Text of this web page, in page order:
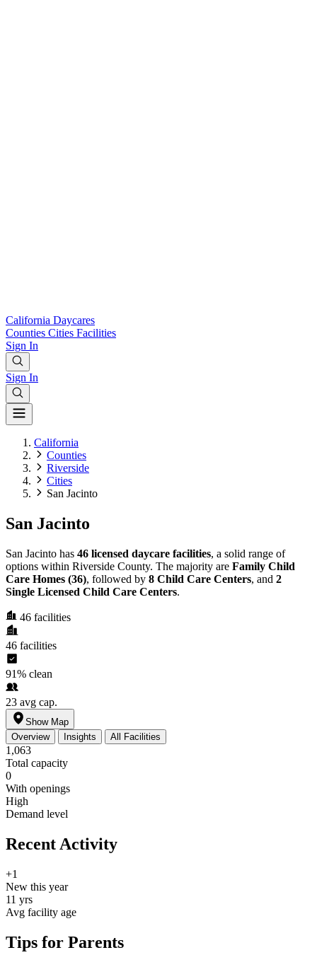
California Daycares
Counties Cities Facilities
Sign In
Sign In
California
Counties
Riverside
Cities
San Jacinto
San Jacinto
San Jacinto has 46 licensed daycare facilities, a solid range of
options within Riverside County. The majority are Family Child
Care Homes (36), followed by 8 Child Care Centers, and 2
Single Licensed Child Care Centers.
46 facilities
46 facilities
91% clean
23 avg cap.
Show Map
Overview
Insights All Facilities
1,063
Total capacity
0
With openings
High
Demand level
Recent Activity
+1
New this year
11 yrs
Avg facility age
Tips for Parents